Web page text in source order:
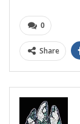
0
Share